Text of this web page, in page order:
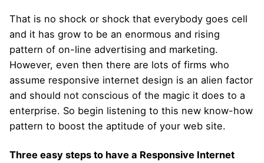
That is no shock or shock that everybody goes cell
and it has grow to be an enormous and rising
pattern of on-line advertising and marketing.
However, even then there are lots of firms who
assume responsive internet design is an alien factor
and should not conscious of the magic it does to a
enterprise. So begin listening to this new know-how
pattern to boost the aptitude of your web site.
Three easy steps to have a Responsive Internet